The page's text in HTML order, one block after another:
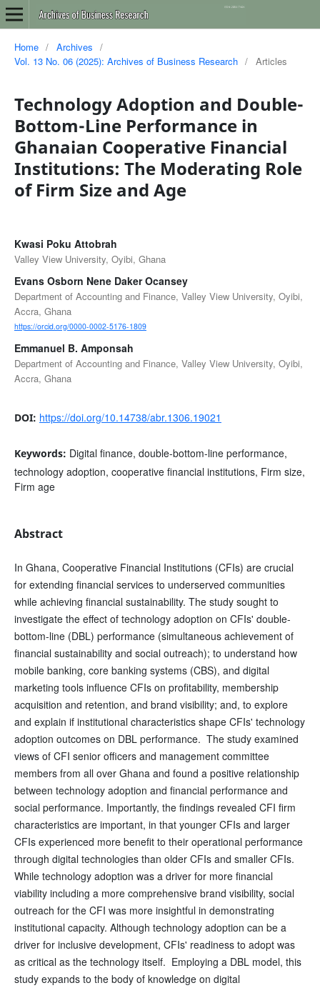
Home / Archives
/
Vol. 13 No. 06 (2025): Archives of Business Research / Articles
Technology Adoption and Double-
Bottom-Line Performance in
Ghanaian Cooperative Financial
Institutions: The Moderating Role
of Firm Size and Age
Kwasi Poku Attobrah
Valley View University, Oyibi, Ghana
Evans Osborn Nene Daker Ocansey
Department of Accounting and Finance, Valley View University, Oyibi,
Accra, Ghana
https://orcid.org/0000-0002-5176-1809
Emmanuel B. Amponsah
Department of Accounting and Finance, Valley View University, Oyibi,
Accra, Ghana
DOI: https://doi.org/10.14738/abr.1306.19021
Keywords: Digital finance, double-bottom-line performance,
technology adoption, cooperative financial institutions, Firm size,
Firm age
Abstract
In Ghana, Cooperative Financial Institutions (CFIs) are crucial
for extending financial services to underserved communities
while achieving financial sustainability. The study sought to
investigate the effect of technology adoption on CFIs' double-
bottom-line (DBL) performance (simultaneous achievement of
financial sustainability and social outreach); to understand how
mobile banking, core banking systems (CBS), and digital
marketing tools influence CFIs on profitability, membership
acquisition and retention, and brand visibility; and, to explore
and explain if institutional characteristics shape CFIs' technology
adoption outcomes on DBL performance. The study examined
views of CFI senior officers and management committee
members from all over Ghana and found a positive relationship
between technology adoption and financial performance and
social performance. Importantly, the findings revealed CFI firm
characteristics are important, in that younger CFIs and larger
CFIs experienced more benefit to their operational performance
through digital technologies than older CFIs and smaller CFIs.
While technology adoption was a driver for more financial
viability including a more comprehensive brand visibility, social
outreach for the CFI was more insightful in demonstrating
institutional capacity. Although technology adoption can be a
driver for inclusive development, CFIs' readiness to adopt was
as critical as the technology itself. Employing a DBL model, this
study expands to the body of knowledge on digital